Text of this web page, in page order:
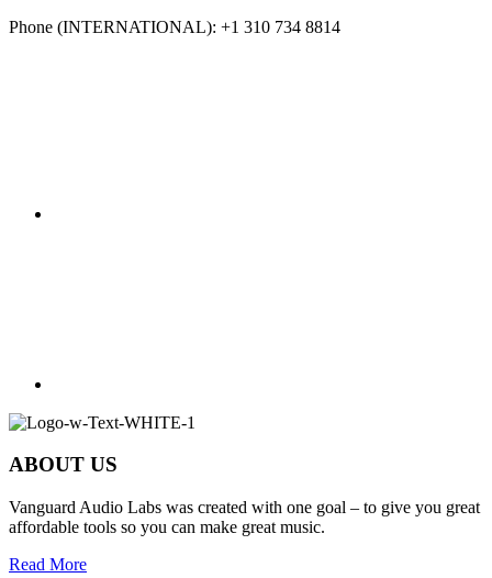
Phone (INTERNATIONAL): +1 310 734 8814
ABOUT US
Vanguard Audio Labs was created with one goal – to give you great
affordable tools so you can make great music.
Read More